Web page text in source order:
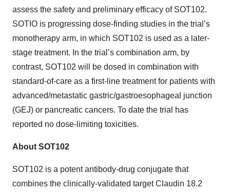
assess the safety and preliminary efficacy of SOT102.
SOTIO is progressing dose-finding studies in the trial’s
monotherapy arm, in which SOT102 is used as a later-
stage treatment. In the trial’s combination arm, by
contrast, SOT102 will be dosed in combination with
standard-of-care as a first-line treatment for patients with
advanced/metastatic gastric/gastroesophageal junction
(GEJ) or pancreatic cancers. To date the trial has
reported no dose-limiting toxicities.
About SOT102
SOT102 is a potent antibody-drug conjugate that
combines the clinically-validated target Claudin 18.2